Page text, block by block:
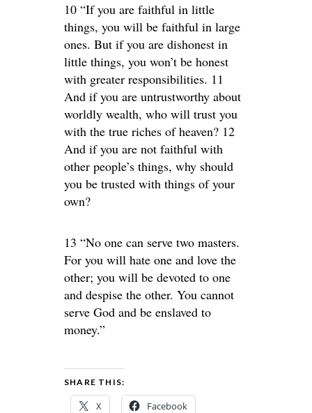
10 “If you are faithful in little
things, you will be faithful in large
ones. But if you are dishonest in
little things, you won’t be honest
with greater responsibilities. 11
And if you are untrustworthy about
worldly wealth, who will trust you
with the true riches of heaven? 12
And if you are not faithful with
other people’s things, why should
you be trusted with things of your
own?
13 “No one can serve two masters.
For you will hate one and love the
other; you will be devoted to one
and despise the other. You cannot
serve God and be enslaved to
money.”
SHARE THIS:
X Facebook